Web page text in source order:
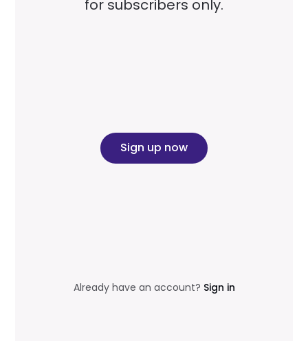
for subscribers only.
Sign up now
Already have an account? Sign in